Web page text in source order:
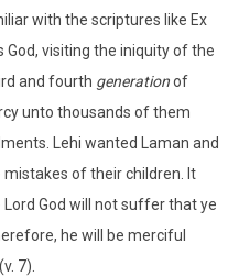
with the scriptures like Ex
God, visiting the iniquity of the
and fourth generationof
unto thousands of them
Lehi wanted Laman and
mistakes of their children. It
God will not suffer that ye
he will be merciful
7).